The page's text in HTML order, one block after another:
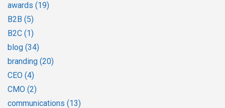
awards (19)
B2B (5)
B2C (1)
blog (34)
branding (20)
CEO (4)
CMO (2)
communications (13)